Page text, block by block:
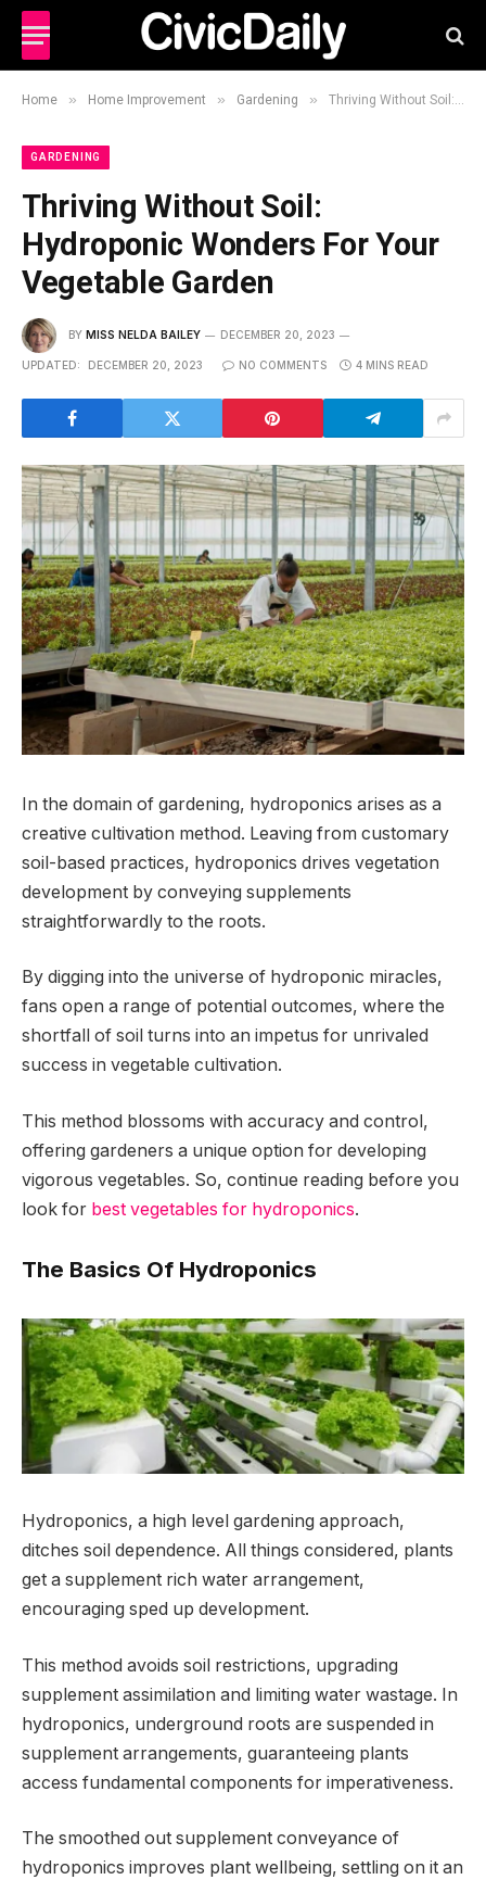
Home » Home Improvement » Gardening » Thriving Without Soil: Hydroponic Wonders For Your Vegetable Garden
GARDENING
Thriving Without Soil:
Hydroponic Wonders For Your
Vegetable Garden
BY MISS NELDA BAILEY DECEMBER 20, 2023
UPDATED: DECEMBER 20, 2023 NO COMMENTS 4 MINS READ
In the domain of gardening, hydroponics arises as a
creative cultivation method. Leaving from customary
soil-based practices, hydroponics drives vegetation
development by conveying supplements
straightforwardly to the roots.
By digging into the universe of hydroponic miracles,
fans open a range of potential outcomes, where the
shortfall of soil turns into an impetus for unrivaled
success in vegetable cultivation.
This method blossoms with accuracy and control,
offering gardeners a unique option for developing
vigorous vegetables. So, continue reading before you
look for best vegetables for hydroponics.
The Basics Of Hydroponics
Hydroponics, a high level gardening approach,
ditches soil dependence. All things considered, plants
get a supplement rich water arrangement,
encouraging sped up development.
This method avoids soil restrictions, upgrading
supplement assimilation and limiting water wastage. In
hydroponics, underground roots are suspended in
supplement arrangements, guaranteeing plants
access fundamental components for imperativeness.
The smoothed out supplement conveyance of
hydroponics improves plant wellbeing, settling on it an